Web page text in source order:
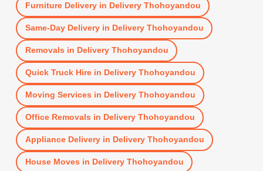
Furniture Deliveryin Delivery Thohoyandou
Same-Day Deliveryin Delivery Thohoyandou
Removals in Delivery Thohoyandou
Quick Truck Hirein Delivery Thohoyandou
Moving Services in Delivery Thohoyandou
Office Removals in Delivery Thohoyandou
Appliance Deliveryin Delivery Thohoyandou
House Moves in Delivery Thohoyandou